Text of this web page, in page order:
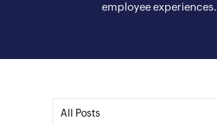
employee experiences.
All Posts